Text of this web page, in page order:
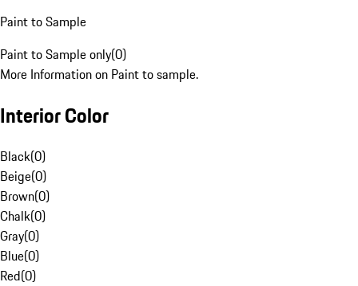
Paint to Sample
Paint to Sample only(0)
More Information on Paint to sample.
Interior Color
Black(0)
Beige(0)
Brown(0)
Chalk(0)
Gray(0)
Blue(0)
Red(0)